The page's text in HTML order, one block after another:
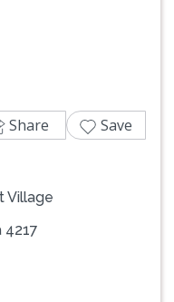
Village
4217
Share Save